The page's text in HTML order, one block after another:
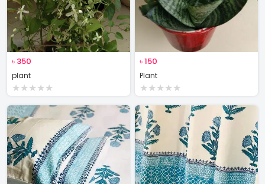
৳ 350
plant
★★★★★
৳150
Plant
★★★★★